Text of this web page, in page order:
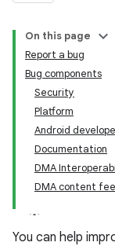
On this page
Report a bug
Bug components
Security
Platform
Android
Documentation
DMA
DMA content
You can help